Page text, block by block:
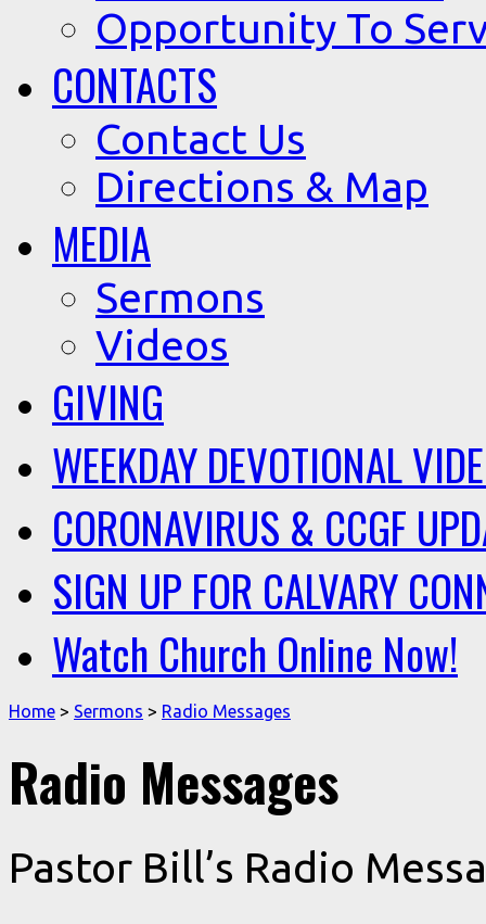
Opportunity To
CONTACTS
Contact Us
Directions & Map
MEDIA
Sermons
Videos
GIVING
WEEKDAY DEVOTIONAL
CORONAVIRUS & CCGF
SIGN UP FOR CALVARY
Watch Church Online Now!
Home > Sermons > Radio Messages
Radio Messages
Pastor Bill’s Radio